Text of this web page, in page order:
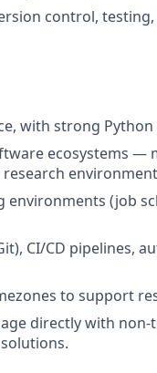
control,
with strong Python
ecosystems —
environments (job
CI/CD pipelines,
to support
directly with non-